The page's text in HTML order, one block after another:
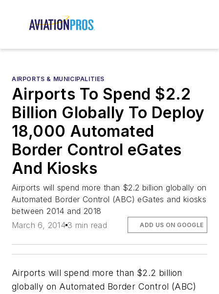
AIRPORTS & MUNICIPALITIES
Airports To Spend $2.2
Billion Globally To Deploy
18,000 Automated
Border Control eGates
And Kiosks
Airports will spend more than $2.2 billion globally on
Automated Border Control (ABC) eGates and kiosks
between 2014 and 2018
March 6, 2014 3 min read ADD US ON GOOGLE
Airports will spend more than $2.2 billion
globally on Automated Border Control (ABC)